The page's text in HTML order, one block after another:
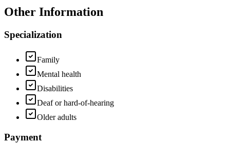
Other Information
Specialization
Family
Mental health
Disabilities
Deaf or hard-of-hearing
Older adults
Payment